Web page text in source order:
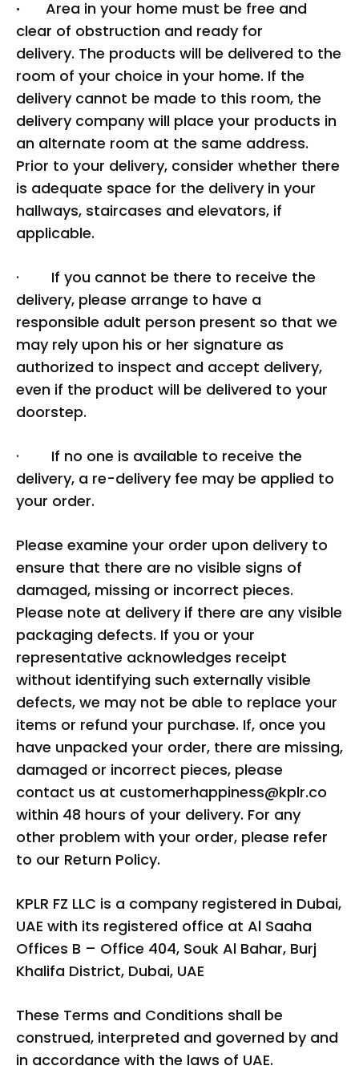
· Area in your home must be free and
clear of obstruction and ready for
delivery. The products will be delivered to the
room of your choice in your home. If the
delivery cannot be made to this room, the
delivery company will place your products in
an alternate room at the same address.
Prior to your delivery, consider whether there
is adequate space for the delivery in your
hallways, staircases and elevators, if
applicable.
· If you cannot be there to receive the
delivery, please arrange to have a
responsible adult person present so that we
may rely upon his or her signature as
authorized to inspect and accept delivery,
even if the product will be delivered to your
doorstep.
· If no one is available to receive the
delivery, a re-delivery fee may be applied to
your order.
Please examine your order upon delivery to
ensure that there are no visible signs of
damaged, missing or incorrect pieces.
Please note at delivery if there are any visible
packaging defects. If you or your
representative acknowledges receipt
without identifying such externally visible
defects, we may not be able to replace your
items or refund your purchase. If, once you
have unpacked your order, there are missing,
damaged or incorrect pieces, please
contact us at customerhappiness@kplr.co
within 48 hours of your delivery. For any
other problem with your order, please refer
to our Return Policy.
KPLR FZ LLC is a company registered in Dubai,
UAE with its registered office at Al Saaha
Offices B – Office 404, Souk Al Bahar, Burj
Khalifa District, Dubai, UAE
These Terms and Conditions shall be
construed, interpreted and governed by and
in accordance with the laws of UAE.